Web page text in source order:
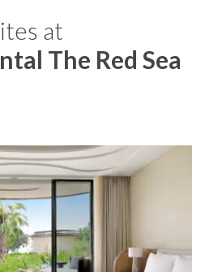
at
The Red Sea